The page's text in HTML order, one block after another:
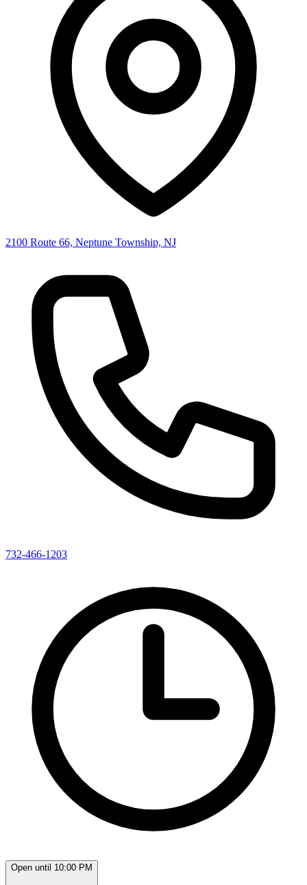
2100 Route 66, Neptune Township, NJ
732-466-1203
Open until 10:00 PM